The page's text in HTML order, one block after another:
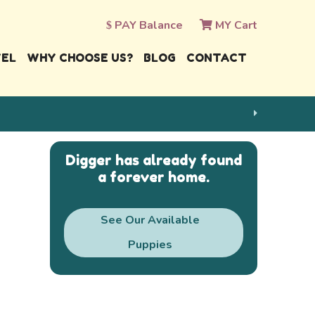
PAY Balance MY Cart
WHY CHOOSE US? BLOG CONTACT
Digger has already found
a forever home.
See Our Available
Puppies